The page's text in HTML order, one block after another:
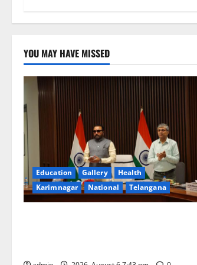
YOU MAY HAVE MISSED
Education Gallery
Health
Karimnagar
National Telangana